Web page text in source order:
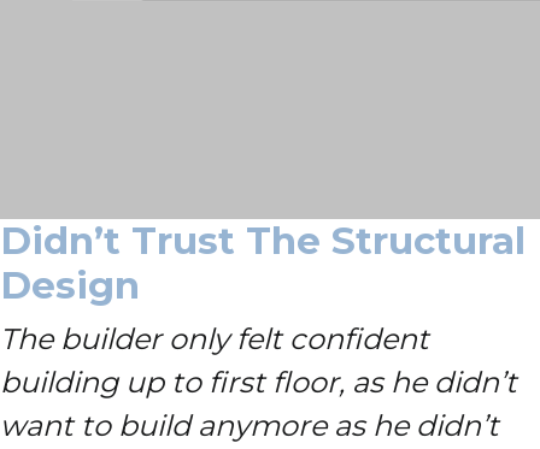
Didn’t Trust The Structural
Design
The builder only felt confident
building up to first floor, as he didn’t
want to build anymore as he didn’t